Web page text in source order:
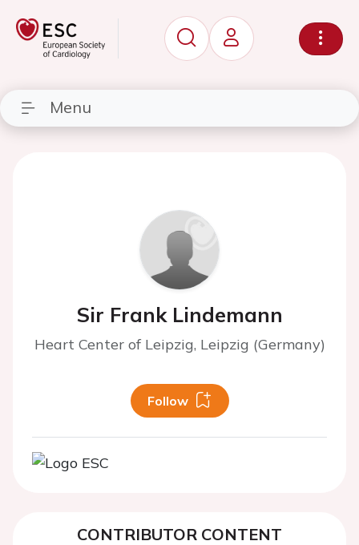
Menu
Sir Frank Lindemann
Heart Center of Leipzig, Leipzig (Germany)
Follow
CONTRIBUTOR CONTENT